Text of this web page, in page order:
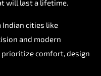
will last a lifetime.
Indian cities like
and modern
comfort, design